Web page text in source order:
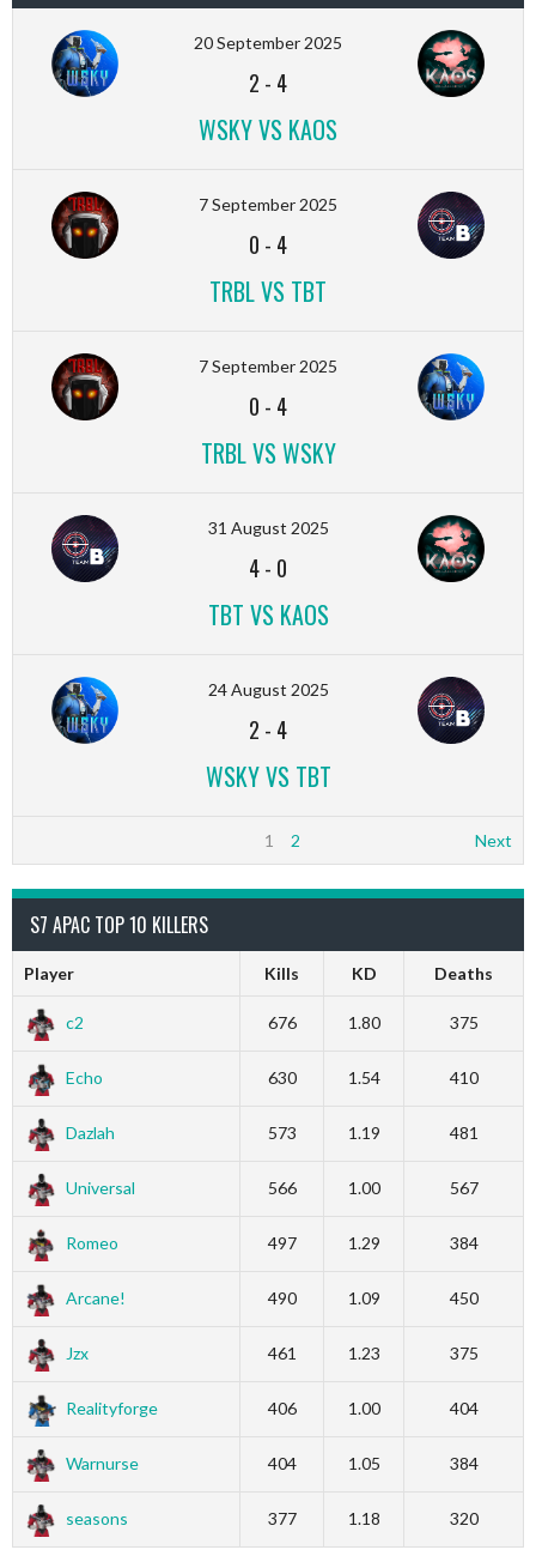
20 September 2025
2 - 4
WSKY VS KAOS
7 September 2025
0 - 4
TRBL VS TBT
7 September 2025
0 - 4
TRBL VS WSKY
31 August 2025
4- 0
TBT VS KAOS
24 August 2025
2 - 4
WSKY VS TBT
1 2 Next
S7 APAC TOP 10 KILLERS
Player Kills KD Deaths
c2 676 1.80 375
Echo 630 1.54 410
Dazlah 573 1.19 481
Universal 566 1.00 567
Romeo 497 1.29 384
Arcane! 490 1.09 450
Jzx 461 1.23 375
Realityforge 406 1.00 404
Warnurse 404 1.05 384
seasons 377 1.18 320